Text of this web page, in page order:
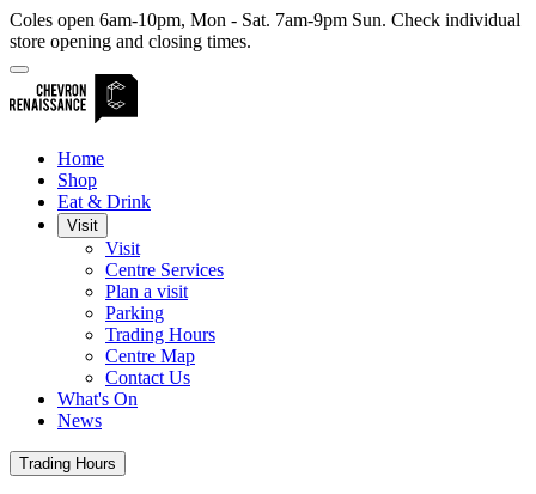
Coles open 6am-10pm, Mon - Sat. 7am-9pm Sun. Check individual
store opening and closing times.
Home
Shop
Eat & Drink
Visit
Visit
Centre Services
Plan a visit
Parking
Trading Hours
Centre Map
Contact Us
What's On
News
Trading Hours